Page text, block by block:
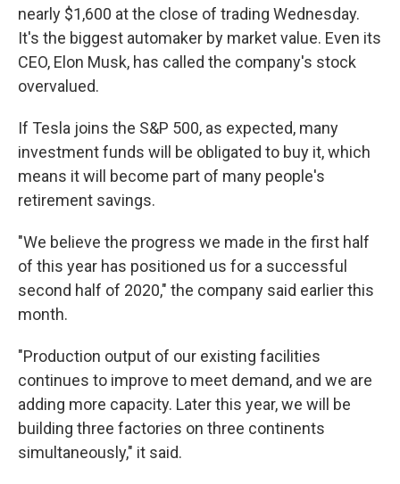
nearly $1,600 at the close of trading Wednesday.
It's the biggest automaker by market value. Even its
CEO, Elon Musk, has called the company's stock
overvalued.
If Tesla joins the S&P 500, as expected, many
investment funds will be obligated to buy it, which
means it will become part of many people's
retirement savings.
"We believe the progress we made in the first half
of this year has positioned us for a successful
second half of 2020," the company said earlier this
month.
"Production output of our existing facilities
continues to improve to meet demand, and we are
adding more capacity. Later this year, we will be
building three factories on three continents
simultaneously," it said.